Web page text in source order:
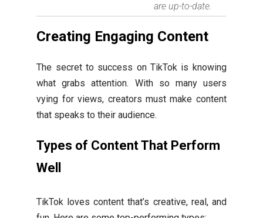
are up-to-date.
Creating Engaging Content
The secret to success on TikTok is knowing
what grabs attention. With so many users
vying for views, creators must make content
that speaks to their audience.
Types of Content That Perform
Well
TikTok loves content that’s creative, real, and